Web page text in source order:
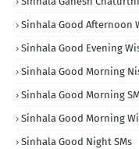
Sinhala Good Afternoon
Sinhala Good Evening
Sinhala Good Morning
Sinhala Good Morning
Sinhala Good Morning
Sinhala Good Night SMs